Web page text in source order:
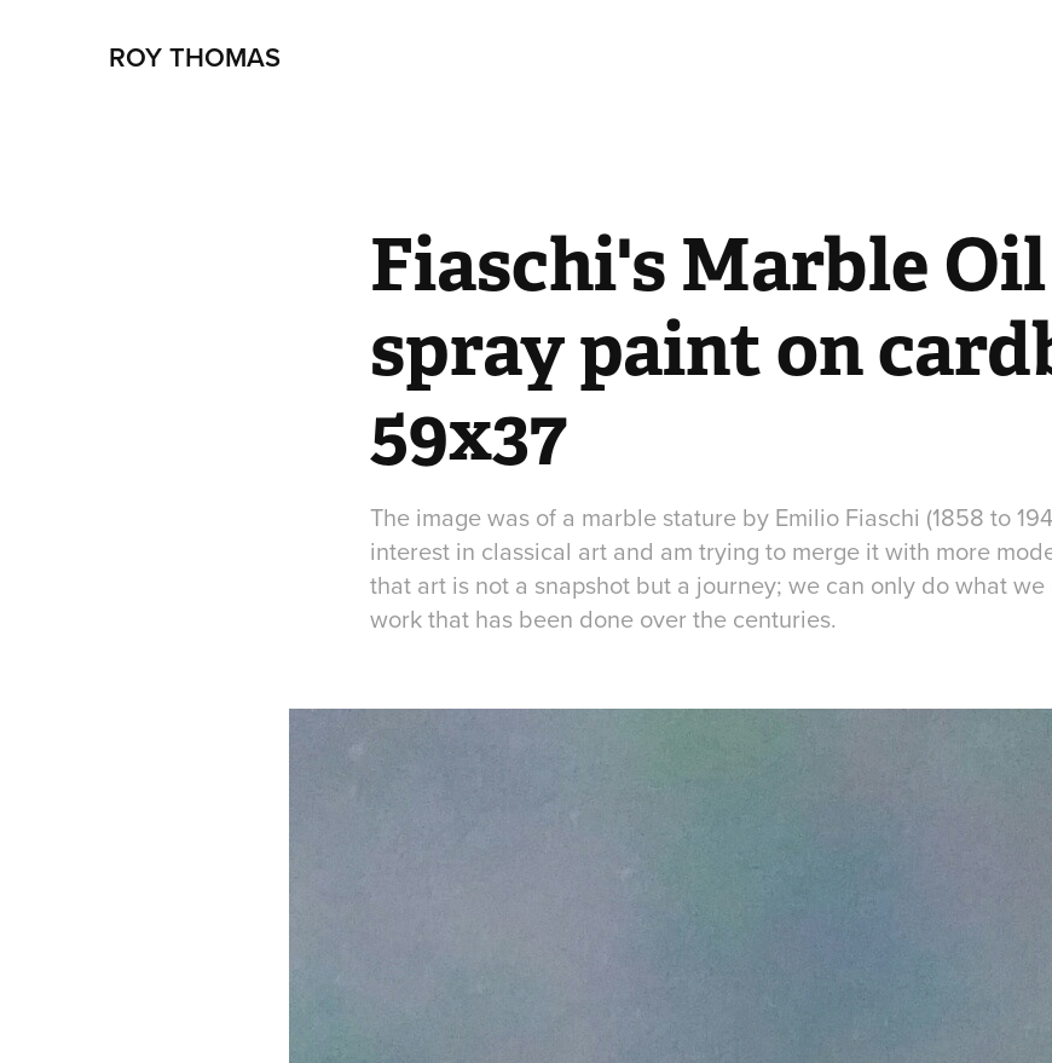
ROY THOMAS
Fiaschi's Marble
spray paint on
59x37
The image was of a marble stature by Emilio Fiaschi (1858 to
interest in classical art and am trying to merge it with more
that art is not a snapshot but a journey; we can only do what
work that has been done over the centuries.